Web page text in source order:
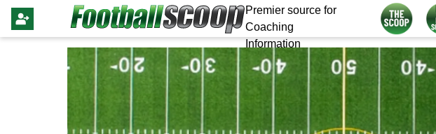
Premier source for
Coaching
Information